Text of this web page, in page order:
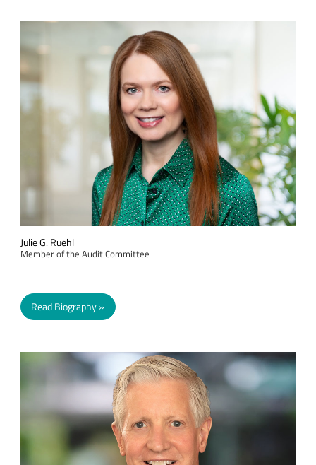
Julie G. Ruehl
Member of the Audit Committee
Read Biography